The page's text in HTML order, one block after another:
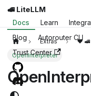
🚅 LiteLLM
Docs Learn
Blog
Autorouter CLI
Trust Center
Extras
❤️ 🚅
OpenInterpreter